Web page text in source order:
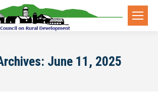
June 11, 2025